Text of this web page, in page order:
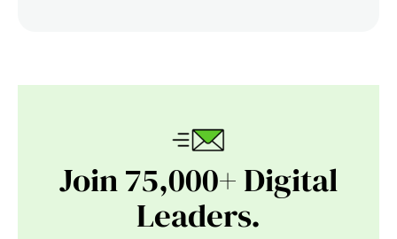
Join 75,000+ Digital
Leaders.